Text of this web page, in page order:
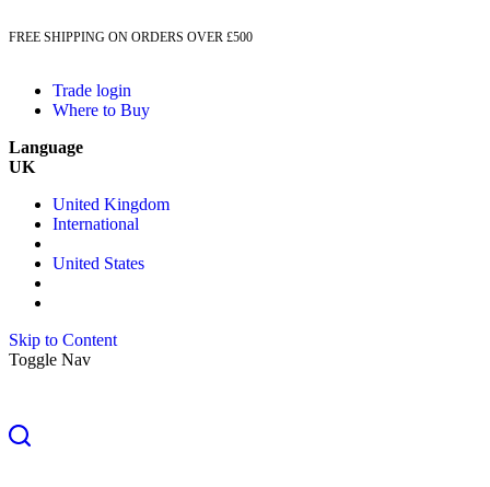
FREE SHIPPING ON ORDERS OVER £500
Trade login
Where to Buy
Language
UK
United Kingdom
International
United States
Skip to Content
Toggle Nav